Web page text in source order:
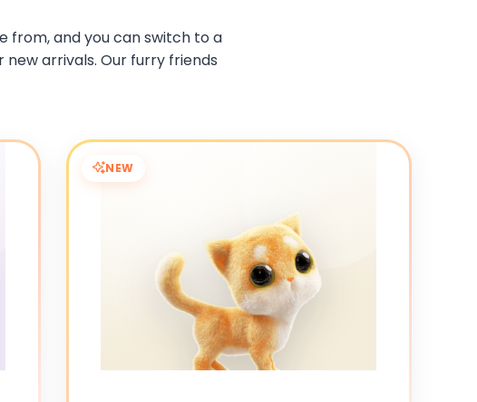
from, and you can switch to a
arrivals. Our furry friends
NEW